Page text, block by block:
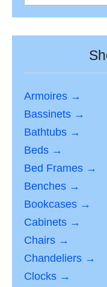
for:
Armoires →
Bassinets →
Bathtubs →
Beds →
Bed Frames →
Benches →
Bookcases →
Cabinets →
Chairs →
Chandeliers →
Clocks →